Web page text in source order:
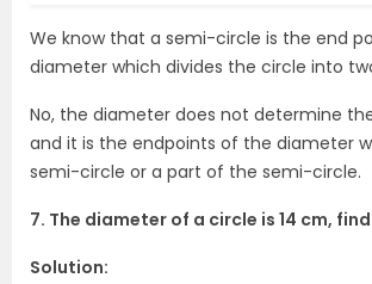
We know that a semi-circle is the end
diameter which divides the circle into
No, the diameter does not determine
and it is the endpoints of the diameter
semi-circle or a part of the semi-circle.
7. The diameter of a circle is 14 cm,
Solution: